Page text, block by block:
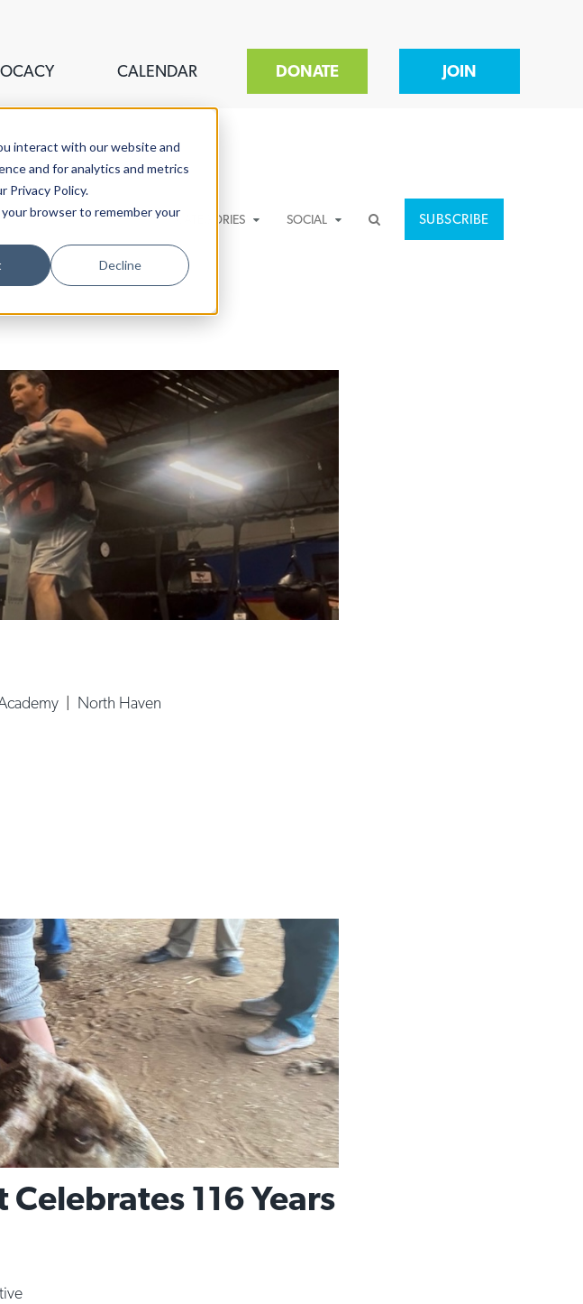
interact with our website and
and for analytics and metrics
Privacy Policy.
browser to remember your
Decline
CALENDAR DONATE JOIN
CATEGORIES SOCIAL SUBSCRIBE
| North Haven
Celebrates 116 Years